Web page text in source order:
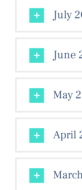
July
June
May
April